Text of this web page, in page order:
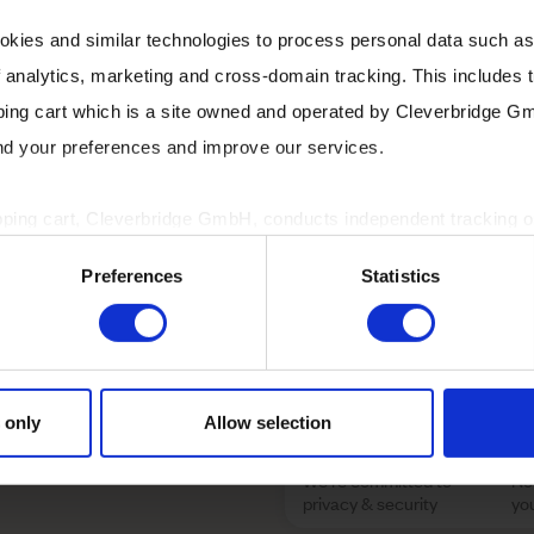
and similar technologies to process personal data such
marketing and cross-domain tracking. This includes
cart which is a site owned and operated by Cleverbridge
your preferences and improve our services.
to this processing. You can withdraw your consent at
Preferences Statistics
only Allow selection
you need to grow
the true value of
you an edge over local
can unlock your
I want to receive
as emails,
For details about our
We're committed to
privacy & security